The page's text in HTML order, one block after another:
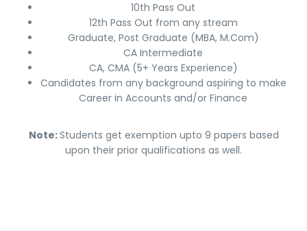
10th Pass Out
12th Pass Out from any stream
Graduate, Post Graduate (MBA, M.Com)
CA Intermediate
CA, CMA (5+ Years Experience)
Candidates from any background aspiring to make
Career in Accounts and/or Finance
Note:Students get exemption upto 9 papers based
upon their prior qualifications as well.